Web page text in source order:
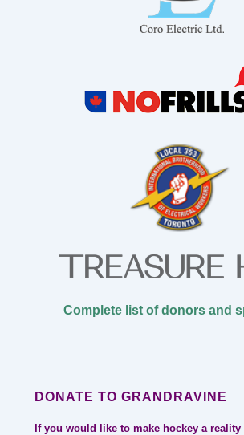
Complete list of donors and
DONATE TO GRANDRAVINE
If you would like to make hockey a reality